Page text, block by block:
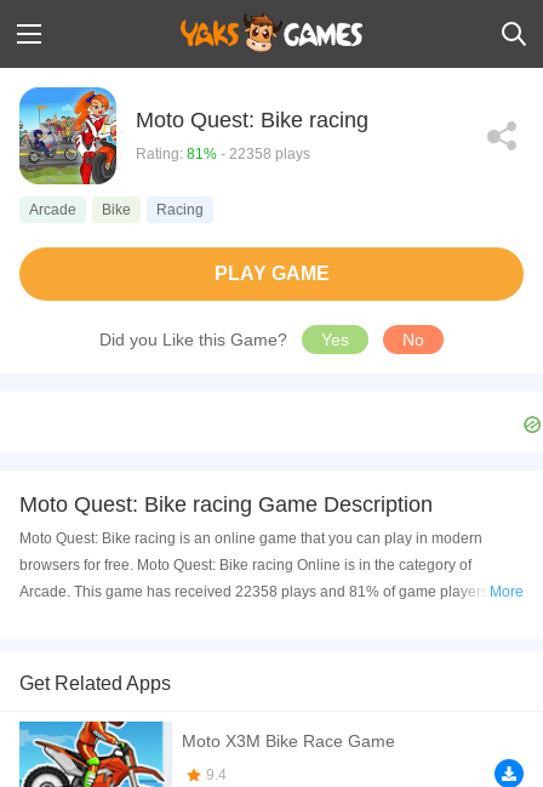
Moto Quest: Bike racing
Rating: 81% - 22358 plays
Arcade Bike Racing
PLAY GAME
Did you Like this Game? Yes No
Moto Quest: Bike racing Game Description
Moto Quest: Bike racing is an online game that you can play in modern
browsers for free. Moto Quest: Bike racing Online is in the category of
Arcade. This game has received 22358 plays and 81% of game players
free online on your Computer, Android devices, and also on your iPhone and
Do you like moto, racings and retro games ? Yes, then MOTO QUEST BIKE
RACING is made for you. It's a really fun moto-racing game like a DRAG
More
Get Related Apps
Moto X3M Bike Race Game
9.4